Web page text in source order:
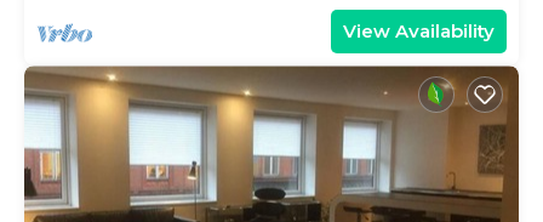
View Availability